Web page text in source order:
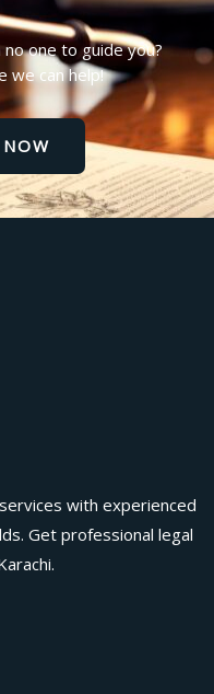
one to guide you?
we can help!
with experienced
Get professional legal